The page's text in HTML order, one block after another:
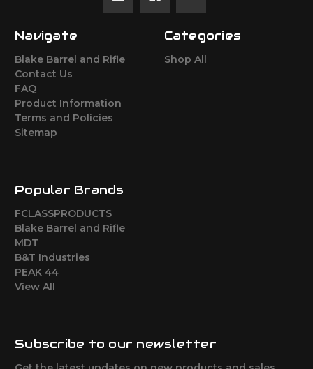
Navigate
Blake Barrel and Rifle
Contact Us
FAQ
Product Information
Terms and Policies
Sitemap
Categories
Shop All
Popular Brands
FCLASSPRODUCTS
Blake Barrel and Rifle
MDT
B&T Industries
PEAK 44
View All
Subscribe to our newsletter